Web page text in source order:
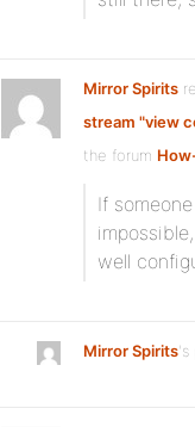
Mirror Spirits
stream "view
the forum
If
well
Mirror Spirits's